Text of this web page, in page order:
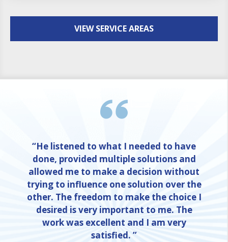
VIEW SERVICE AREAS
“He listened to what I needed to have
done, provided multiple solutions and
allowed me to make a decision without
trying to influence one solution over the
other. The freedom to make the choice I
desired is very important to me. The
work was excellent and I am very
satisfied. ”